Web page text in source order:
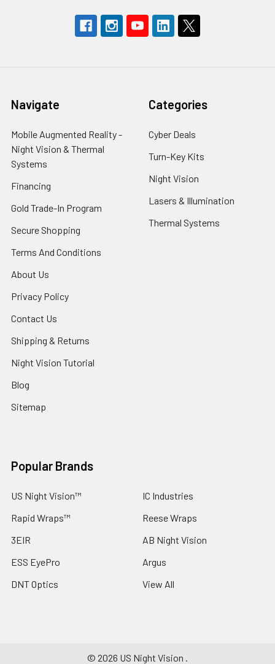
Navigate
Mobile Augmented Reality -
Night Vision & Thermal
Systems
Financing
Gold Trade-In Program
Secure Shopping
Terms And Conditions
About Us
Privacy Policy
Contact Us
Shipping & Returns
Night Vision Tutorial
Blog
Sitemap
Categories
Cyber Deals
Turn-Key Kits
Night Vision
Lasers & Illumination
Thermal Systems
Popular Brands
US Night Vision™
Rapid Wraps™
3EIR
ESS EyePro
DNT Optics
IC Industries
Reese Wraps
AB Night Vision
Argus
View All
© 2026 US Night Vision .